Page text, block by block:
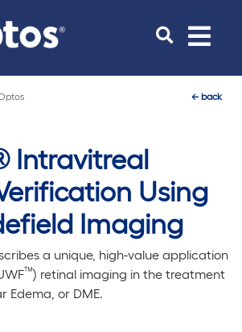
Toggle
←back
Intravitreal
Using
Imaging
a unique, high-value application
™) retinal imaging in the treatment
Edema, or DME.